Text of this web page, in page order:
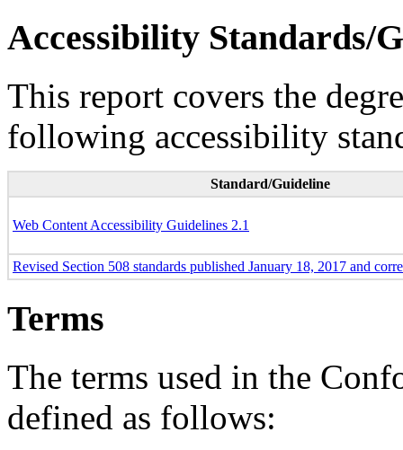
Accessibility Standards/
This report covers the
following accessibility
Standard/Guideline
Web Content Accessibility Guidelines 2.1
Revised Section 508 standards published January 18, 2017 and
Terms
The terms used in the
defined as follows: